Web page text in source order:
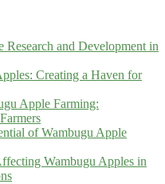
and Development in
Creating a Haven for
Apple Farming:
of Wambugu Apple
Wambugu Apples in